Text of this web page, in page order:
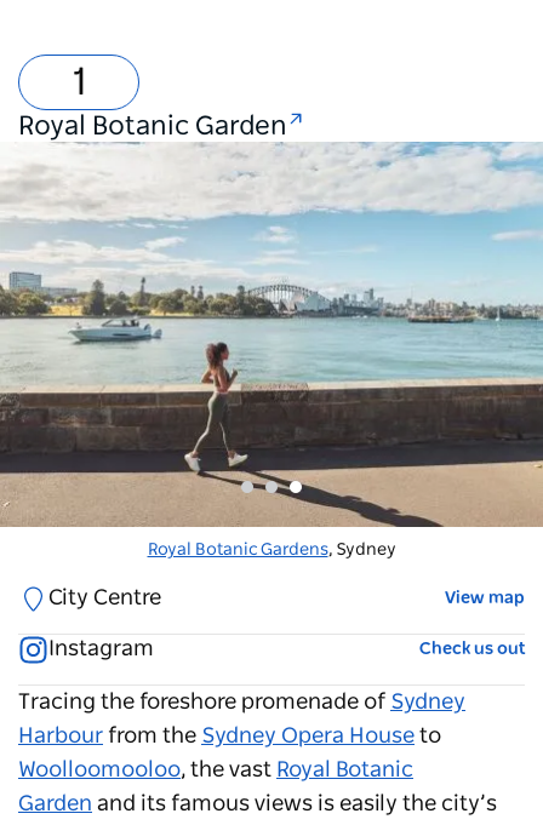
Royal Botanic Garden
Royal Botanic Garden. Sydney
Royal Botanic Garden, The Domain
Royal Botanic Gardens, Sydney
Tracing the foreshore promenade of Sydney
Harbour from the Sydney Opera House to
Woolloomooloo, the vast Royal Botanic
Garden and its famous views is easily the city’s
City Centre View map
Instagram Check us out